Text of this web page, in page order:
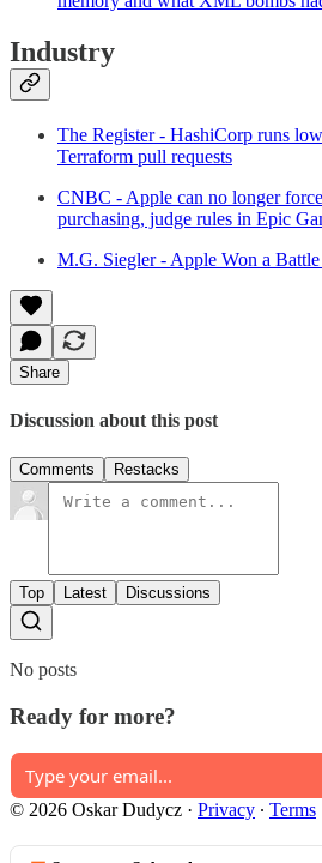
Industry
The Register - HashiCorp runs
Terraform pull requests
CNBC - Apple can no longer
purchasing, judge rules in Epic
M.G. Siegler - Apple Won a
Share
Discussion about this post
Comments Restacks
Top Latest Discussions
No posts
Ready for more?
© 2026 Oskar Dudycz · Privacy ∙ Terms